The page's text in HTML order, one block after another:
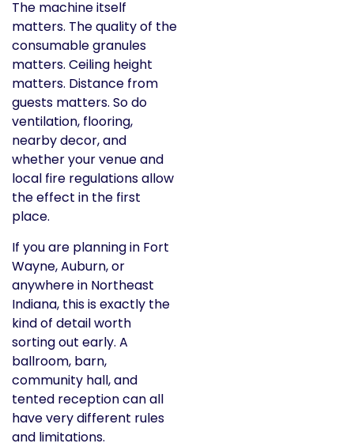
The machine itself
matters. The quality of the
consumable granules
matters. Ceiling height
matters. Distance from
guests matters. So do
ventilation, flooring,
nearby decor, and
whether your venue and
local fire regulations allow
the effect in the first
place.
If you are planning in Fort
Wayne, Auburn, or
anywhere in Northeast
Indiana, this is exactly the
kind of detail worth
sorting out early. A
ballroom, barn,
community hall, and
tented reception can all
have very different rules
and limitations.